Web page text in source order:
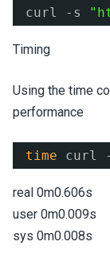
curl -s "
Timing
Using the time
performance
time curl
real 0m0.606s
user 0m0.009s
sys 0m0.008s